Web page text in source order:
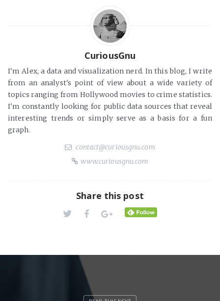
CuriousGnu
I'm Alex, a data and visualization nerd. In this blog, I write
from an analyst's point of view about a wide variety of
topics ranging from Hollywood movies to crime statistics.
I'm constantly looking for public data sources that reveal
interesting trends or simply serve as a basis for a fun
graph.
contact@curiousgnu.com
www.curiousgnu.com
Share this post